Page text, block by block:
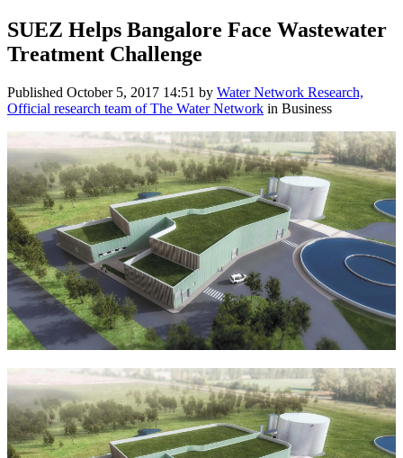
SUEZ Helps Bangalore Face Wastewater
Treatment Challenge
Published October 5, 2017 14:51 by Water Network Research,
Official research team of The Water Network in Business